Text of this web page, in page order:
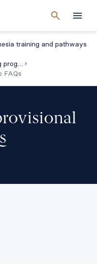
searchMenu
Cancel
training and pathways
FAQs about the anaesthesia training program
FAQs